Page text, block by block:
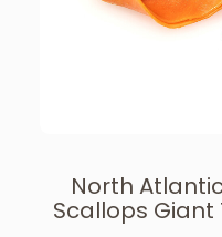
North
Scallops